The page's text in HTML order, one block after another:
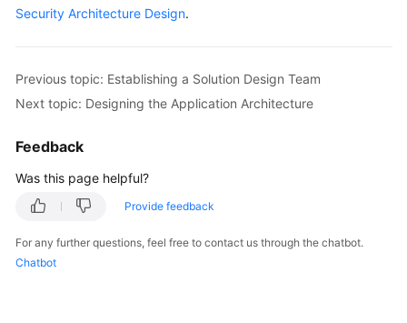
Agreement
Papers
Endpoints
Security Architecture Design.
Previous topic: Establishing a Solution Design Team
Next topic: Designing the Application Architecture
Feedback
Was this page helpful?
Provide feedback
For any further questions, feel free to contact us through the chatbot.
Chatbot